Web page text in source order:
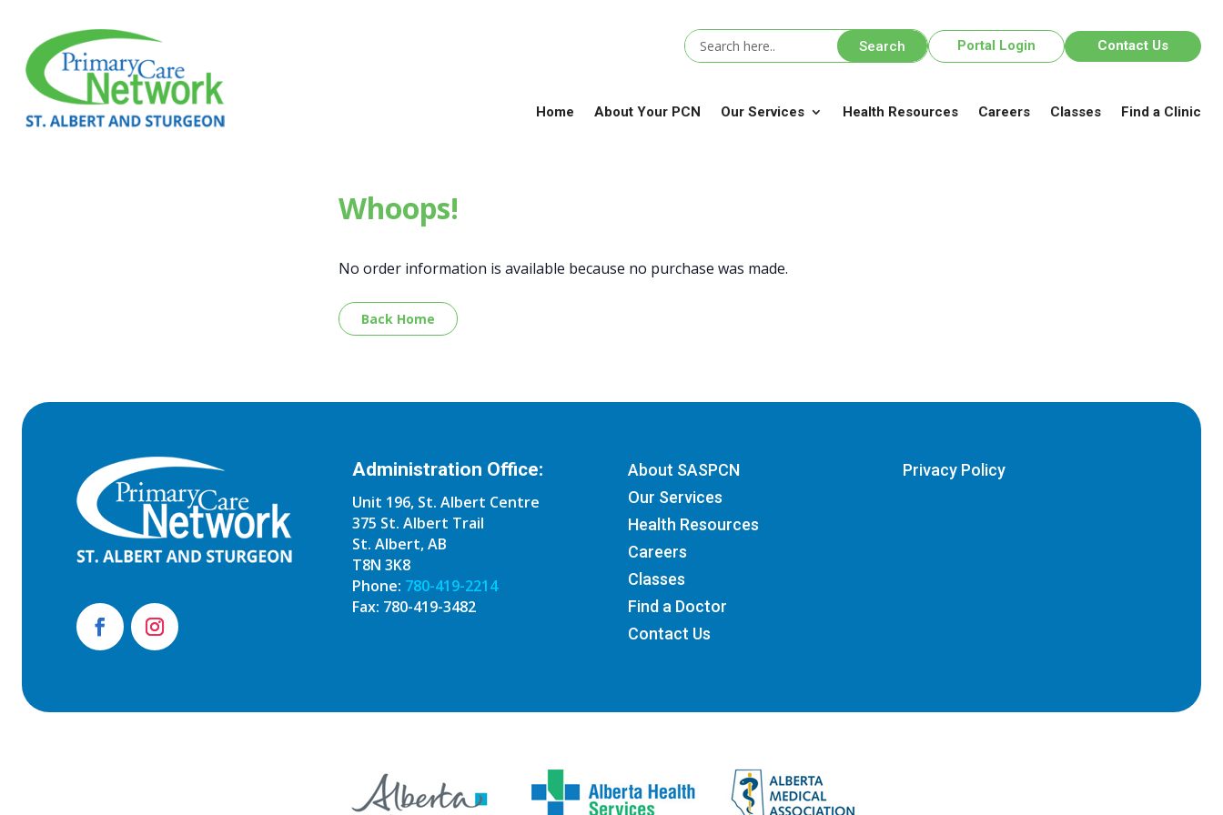
Portal Login Contact Us
Home About Your PCN Our Services Health Resources Careers Classes Find a Clinic
Whoops!
No order information is available because no purchase was made.
Back Home
Administration Office:
Unit 196, St. Albert Centre
375 St. Albert Trail
St. Albert, AB
T8N 3K8
Phone: 780-419-2214
Fax: 780-419-3482
About SASPCN
Our Services
Health Resources
Careers
Classes
Find a Doctor
Contact Us
Privacy Policy